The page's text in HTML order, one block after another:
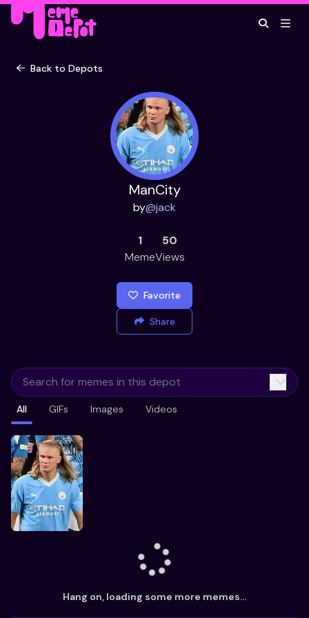
Back to Depots
ManCity
by@jack
1
Meme
50
Views
Favorite
Share
All GIFs Images Videos
Hang on, loading some more memes...